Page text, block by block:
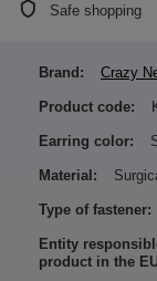
Safe shopping
Brand: Crazy
Product code:
Earring color:
Material:
Type of fastener:
Entity
product in the